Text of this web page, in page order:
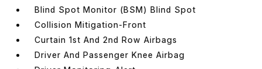
Blind Spot Monitor (BSM) Blind Spot
Collision Mitigation-Front
Curtain 1st And 2nd Row Airbags
Driver And Passenger Knee Airbag